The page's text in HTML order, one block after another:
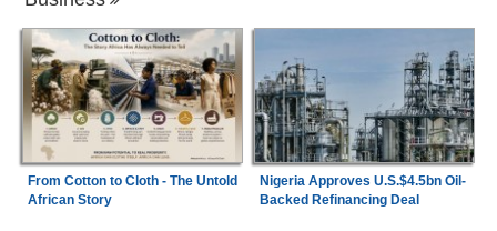
From Cotton to Cloth - The Untold
African Story
Nigeria Approves U.S.$4.5bn Oil-
Backed Refinancing Deal